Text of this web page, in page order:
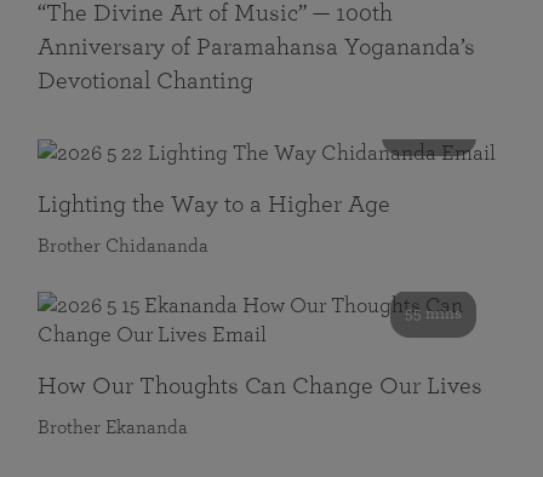
“The Divine Art of Music” — 100th
Anniversary of Paramahansa Yogananda’s
Devotional Chanting
Lighting the Way to a Higher Age
Brother Chidananda
55 mins
How Our Thoughts Can Change Our Lives
Brother Ekananda